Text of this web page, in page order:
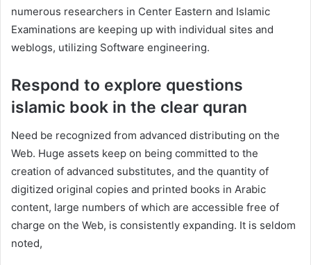
numerous researchers in Center Eastern and Islamic
Examinations are keeping up with individual sites and
weblogs, utilizing Software engineering.
Respond to explore questions
islamic book in the clear quran
Need be recognized from advanced distributing on the
Web. Huge assets keep on being committed to the
creation of advanced substitutes, and the quantity of
digitized original copies and printed books in Arabic
content, large numbers of which are accessible free of
charge on the Web, is consistently expanding. It is seldom
noted,